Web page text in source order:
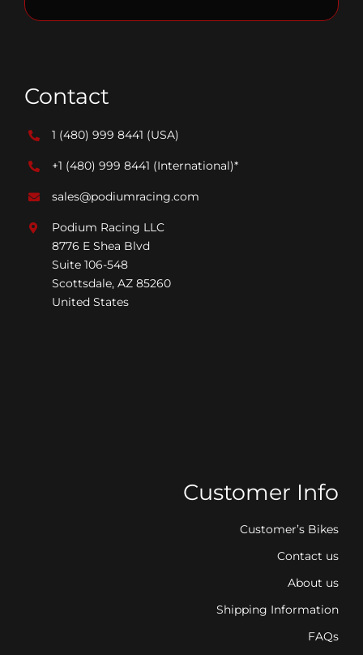
Contact
1 (480) 999 8441 (USA)
+1 (480) 999 8441 (International)*
sales@podiumracing.com
Podium Racing LLC
8776 E Shea Blvd
Suite 106-548
Scottsdale, AZ 85260
United States
Customer Info
Customer’s Bikes
Contact us
About us
Shipping Information
FAQs